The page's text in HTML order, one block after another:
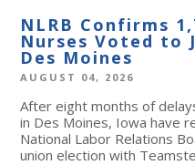
NLRB Confirms
Nurses Voted to
Des Moines
AUGUST 04, 2026
After eight months of
in Des Moines, Iowa have
National Labor Relations
union election with